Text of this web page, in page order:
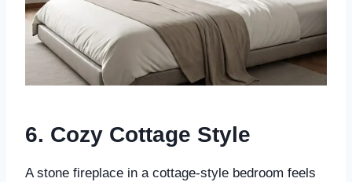
6. Cozy Cottage Style
A stone fireplace in a cottage-style bedroom feels